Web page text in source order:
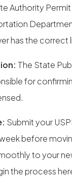
Authority
has the correct
The State
for
Submit your
before
to your
the process